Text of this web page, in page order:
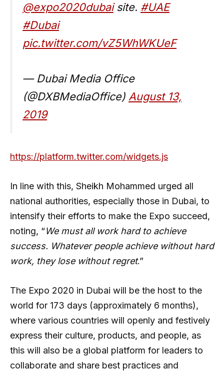
@expo2020dubaisite. #UAE
#Dubai
pic.twitter.com/vZ5WhWKUeF
— Dubai Media Office
(@DXBMediaOffice) August 13,
2019
https://platform.twitter.com/widgets.js
In line with this, Sheikh Mohammed urged all
national authorities, especially those in Dubai, to
intensify their efforts to make the Expo succeed,
noting, “We must all work hard to achieve
success. Whatever people achieve without hard
work, they lose without regret.”
The Expo 2020 in Dubai will be the host to the
world for 173 days (approximately 6 months),
where various countries will openly and festively
express their culture, products, and people, as
this will also be a global platform for leaders to
collaborate and share best practices and